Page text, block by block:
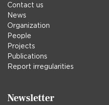
Contact us
News
Organization
People
Projects
Publications
Report irregularities
Newsletter